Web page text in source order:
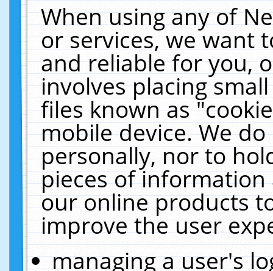
When using any of
or services, we want
and reliable for you,
involves placing
files known as
mobile device. We
personally, nor to
pieces of
our online products
improve the user
managing a user's